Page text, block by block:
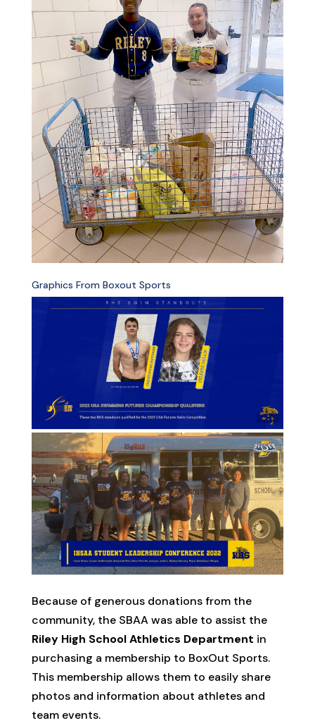
Graphics From Boxout Sports
Because of generous donations from the
community, the SBAA was able to assist the
Riley High School Athletics Department in
purchasing a membership to BoxOut Sports.
This membership allows them to easily share
photos and information about athletes and
team events.